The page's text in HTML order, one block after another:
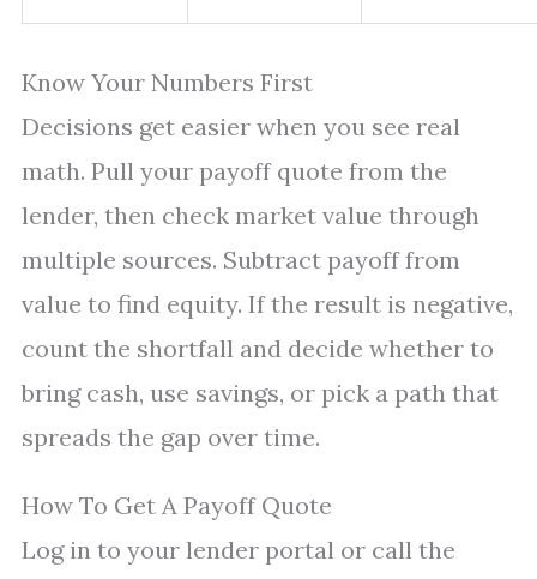
Know Your Numbers First
Decisions get easier when you see real
math. Pull your payoff quote from the
lender, then check market value through
multiple sources. Subtract payoff from
value to find equity. If the result is negative,
count the shortfall and decide whether to
bring cash, use savings, or pick a path that
spreads the gap over time.
How To Get A Payoff Quote
Log in to your lender portal or call the